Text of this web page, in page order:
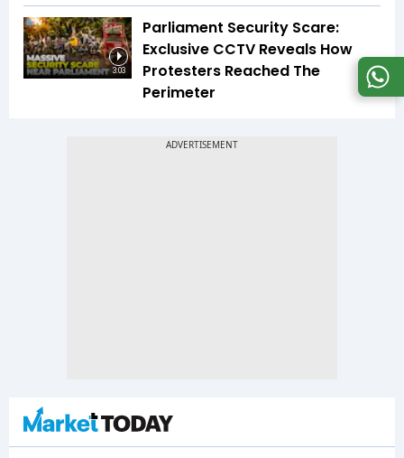
3:03
Parliament Security Scare:
Exclusive CCTV Reveals How
Protesters Reached The
Perimeter